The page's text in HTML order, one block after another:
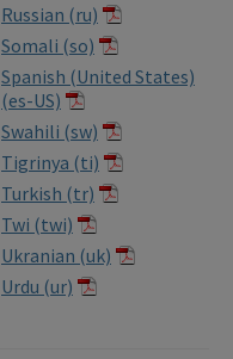
Russian (ru)
Somali (so)
Spanish (United States)
(es-US)
Swahili (sw)
Tigrinya (ti)
Turkish (tr)
Twi (twi)
Ukranian (uk)
Urdu (ur)